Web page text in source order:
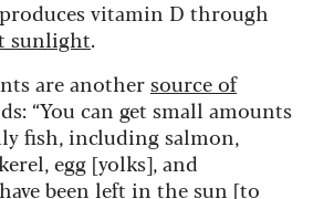
vitamin D through
sunlight.
are anothersource of
“You can get small amounts
fish, including salmon,
egg [yolks], and
been left in the sun [to